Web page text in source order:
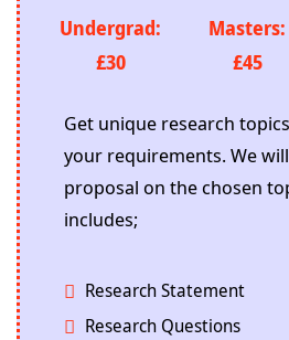
Undergrad:
£30
Masters:
£45
Get unique research
your requirements. We
proposal on the chosen
includes;
Research Statement
Research Questions